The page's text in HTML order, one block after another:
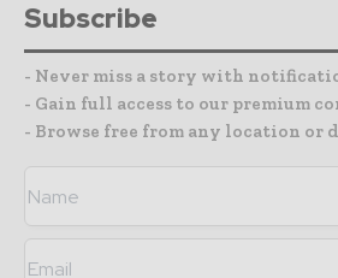
Subscribe
- Never miss a story with
- Gain full access to our premium
- Browse free from any location or